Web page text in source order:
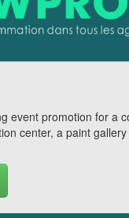
event promotion for a
center, a paint